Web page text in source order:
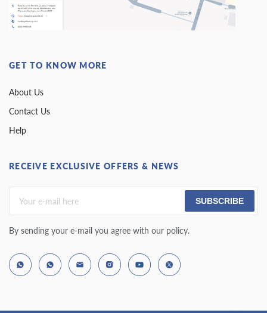
GET TO KNOW MORE
About Us
Contact Us
Help
RECEIVE EXCLUSIVE OFFERS & NEWS
SUBSCRIBE
By sending your e-mail you agree with our policy.